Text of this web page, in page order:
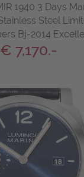
1940 3 Days
Steel
Bj-2014
€ 7,170.-